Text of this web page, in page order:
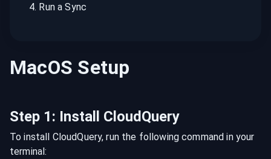
4. Run a Sync
MacOS Setup
Step 1: Install CloudQuery
To install CloudQuery, run the following command in your
terminal: